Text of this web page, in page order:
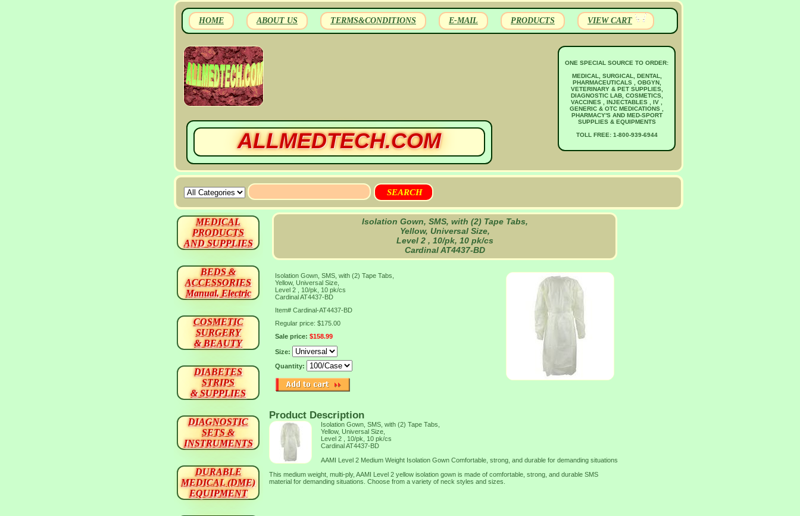
HOME ABOUT US TERMS&CONDITIONS E-MAIL PRODUCTS VIEW CART
ALLMEDTECH.COM
ONE SPECIAL SOURCE TO ORDER:
MEDICAL, SURGICAL, DENTAL,
PHARMACEUTICALS , OBGYN,
VETERINARY & PET SUPPLIES,
DIAGNOSTIC LAB, COSMETICS,
VACCINES , INJECTABLES , IV ,
GENERIC & OTC MEDICATIONS ,
PHARMACY'S AND MED-SPORT
SUPPLIES & EQUIPMENTS
TOLL FREE: 1-800-939-6944
Isolation Gown, SMS, with (2) Tape Tabs,
Yellow, Universal Size,
Level 2 , 10/pk, 10 pk/cs
Cardinal AT4437-BD
Isolation Gown, SMS, with (2) Tape Tabs,
Yellow, Universal Size,
Level 2 , 10/pk, 10 pk/cs
Cardinal AT4437-BD
Item# Cardinal-AT4437-BD
Regular price: $175.00
Sale price: $158.99
Size:
Quantity:
Product Description
Isolation Gown, SMS, with (2) Tape Tabs,
Yellow, Universal Size,
Level 2 , 10/pk, 10 pk/cs
Cardinal AT4437-BD
AAMI Level 2 Medium Weight Isolation Gown Comfortable, strong, and durable for demanding situations
This medium weight, multi-ply, AAMI Level 2 yellow isolation gown is made of comfortable, strong, and durable SMS
material for demanding situations. Choose from a variety of neck styles and sizes.
MEDICAL
PRODUCTS
AND SUPPLIES
BEDS &
ACCESSORIES
Manual, Electric
COSMETIC
SURGERY
& BEAUTY
DIABETES
STRIPS
& SUPPLIES
DIAGNOSTIC
SETS &
INSTRUMENTS
DURABLE
MEDICAL (DME)
EQUIPMENT